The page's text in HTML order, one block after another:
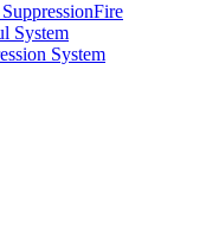
Fire
System
System